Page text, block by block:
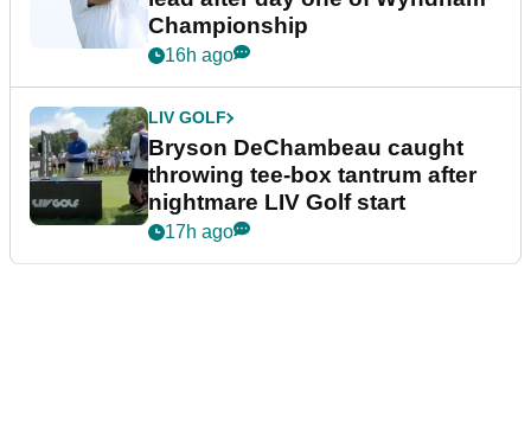
Championship
16h ago
LIV GOLF
Bryson DeChambeau caught
throwing tee-box tantrum after
nightmare LIV Golf start
17h ago